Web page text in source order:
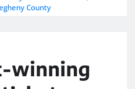
County
winning